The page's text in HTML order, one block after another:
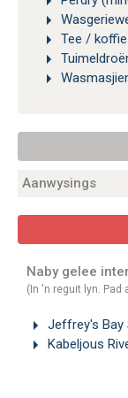
Tee /
Aanwysings
Naby gelee
(In 'n reguit lyn. Pad
Jeffrey's Bay
Kabeljous